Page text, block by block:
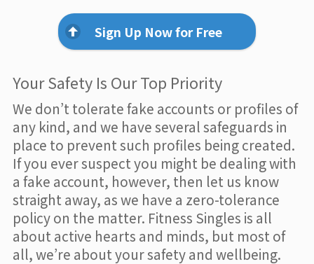
Sign Up Now for Free
Your Safety Is Our Top Priority
We don’t tolerate fake accounts or profiles of
any kind, and we have several safeguards in
place to prevent such profiles being created.
If you ever suspect you might be dealing with
a fake account, however, then let us know
straight away, as we have a zero-tolerance
policy on the matter. Fitness Singles is all
about active hearts and minds, but most of
all, we’re about your safety and wellbeing.